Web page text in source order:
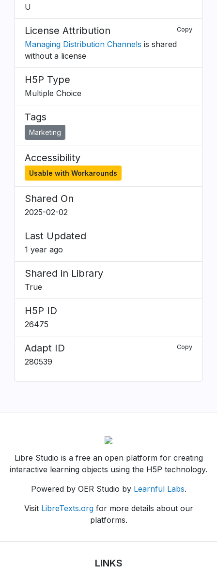
U
License Attribution Copy
Managing Distribution Channels is shared
without a license
H5P Type
Multiple Choice
Tags
Marketing
Accessibility
Usable with Workarounds
Shared On
2025-02-02
Last Updated
1 year ago
Shared in Library
True
H5P ID
26475
Adapt ID Copy
280539
Libre Studio is a free an open platform for creating
interactive learning objects using the H5P technology.
Powered by OER Studio by Learnful Labs.
Visit LibreTexts.orgfor more details about our
platforms.
LINKS